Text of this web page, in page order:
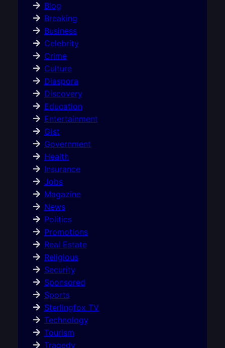
Blog
Breaking
Business
Celebrity
Crime
Culture
Diaspora
Discovery
Education
Entertainment
Gist
Government
Health
Insurance
Jobs
Magazine
News
Politics
Promotions
Real Estate
Religious
Security
Sponsored
Sports
Sterlingfox TV
Technology
Tourism
Tragedy